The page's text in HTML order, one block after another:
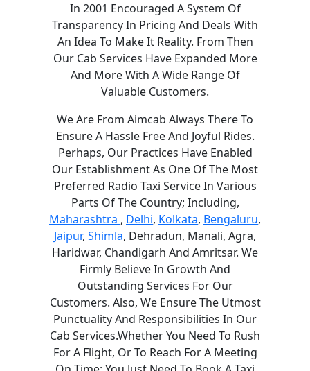
In 2001 Encouraged A System Of
Transparency In Pricing And Deals With
An Idea To Make It Reality. From Then
Our Cab Services Have Expanded More
And More With A Wide Range Of
Valuable Customers.
We Are From Aimcab Always There To
Ensure A Hassle Free And Joyful Rides.
Perhaps, Our Practices Have Enabled
Our Establishment As One Of The Most
Preferred Radio Taxi Service In Various
Parts Of The Country; Including,
Maharashtra , Delhi, Kolkata, Bengaluru,
Jaipur, Shimla, Dehradun, Manali, Agra,
Haridwar, Chandigarh And Amritsar. We
Firmly Believe In Growth And
Outstanding Services For Our
Customers. Also, We Ensure The Utmost
Punctuality And Responsibilities In Our
Cab Services.Whether You Need To Rush
For A Flight, Or To Reach For A Meeting